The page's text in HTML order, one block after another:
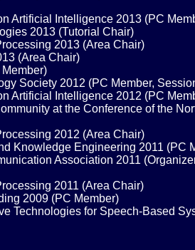
Artificial Intelligence 2013 (PC
2013 (Tutorial Chair)
2013 (Area Chair)
(Area Chair)
Society 2012 (PC Member,
Artificial Intelligence 2012 (PC
at the Conference of the
2012 (Area Chair)
Knowledge Engineering 2011 (PC
Association 2011
2011 (Area Chair)
2009 (PC Member)
Technologies for Speech-Based